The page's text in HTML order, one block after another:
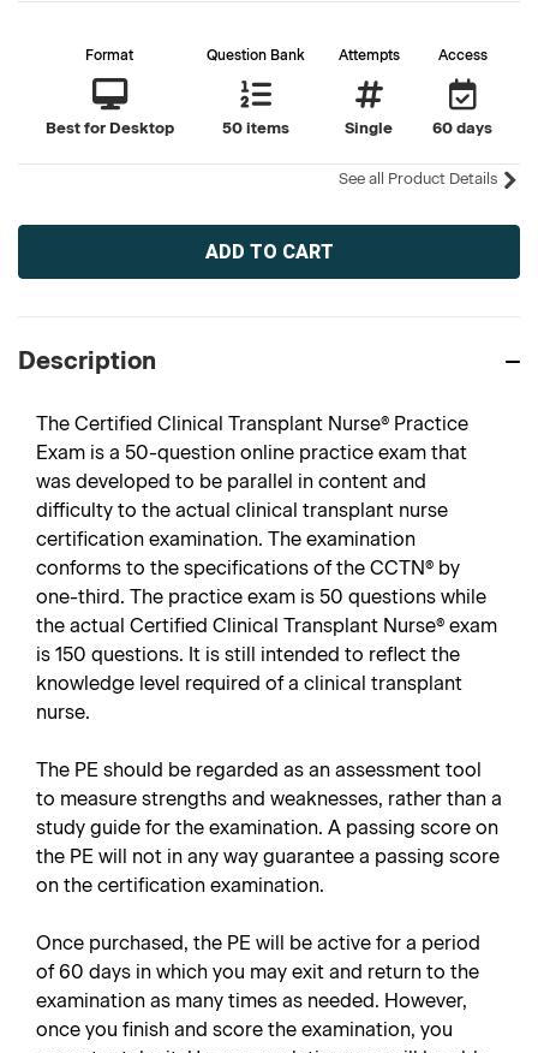
Format
Best for Desktop
Question Bank
50 items
Attempts
Single
Access
60 days
See all Product Details
Current
Description
The Certified Clinical Transplant Nurse® Practice
Exam is a 50-question online practice exam that
was developed to be parallel in content and
difficulty to the actual clinical transplant nurse
certification examination. The examination
conforms to the specifications of the CCTN® by
one-third. The practice exam is 50 questions while
the actual Certified Clinical Transplant Nurse® exam
is 150 questions. It is still intended to reflect the
knowledge level required of a clinical transplant
nurse.
The PE should be regarded as an assessment tool
to measure strengths and weaknesses, rather than a
study guide for the examination. A passing score on
the PE will not in any way guarantee a passing score
on the certification examination.
Once purchased, the PE will be active for a period
of 60 days in which you may exit and return to the
examination as many times as needed. However,
once you finish and score the examination, you